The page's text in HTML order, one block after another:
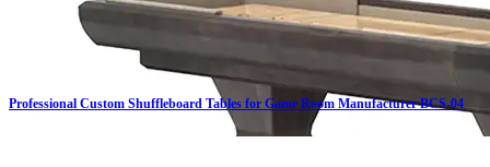
Professional Custom Shuffleboard Tables for Game Room Manufacturer BCS-04